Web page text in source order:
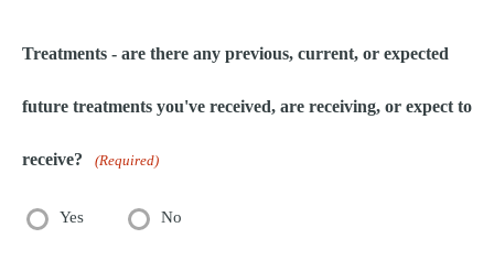
Treatments - are there any previous, current, or expected
future treatments you've received, are receiving, or expect to
receive? (Required)
Yes No